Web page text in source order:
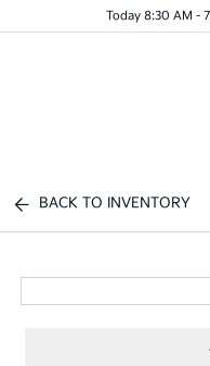
Today 8:30 AM -
BACK TO INVENTORY